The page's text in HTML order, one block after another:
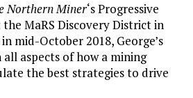
Northern Miner‘s Progressive
MaRS Discovery District in
mid-October 2018, George’s
aspects of how a mining
the best strategies to drive